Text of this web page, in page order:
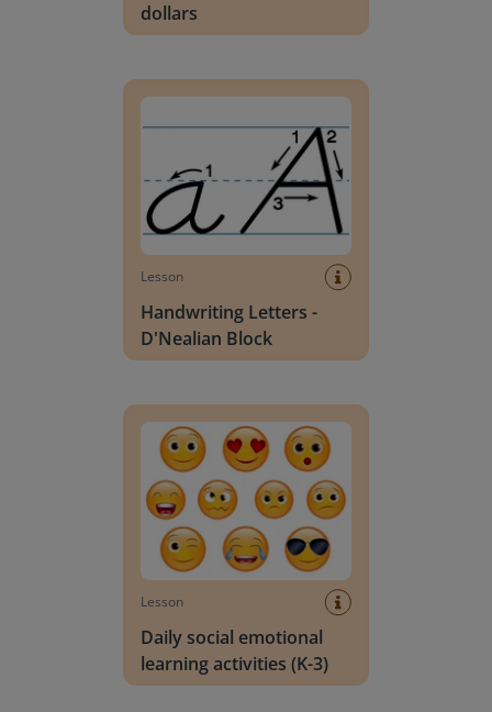
dollars
Lesson
Handwriting Letters -
D'Nealian Block
Lesson
Daily social emotional
learning activities (K-3)